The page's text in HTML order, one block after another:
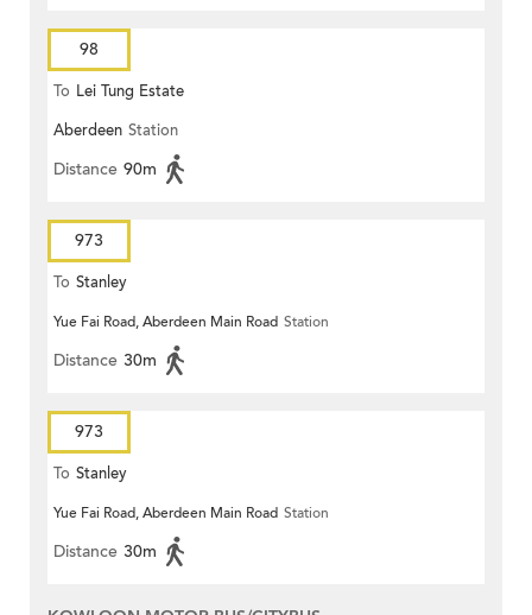
98
To Lei Tung Estate
Aberdeen Station
Distance 90m
973
To Stanley
Yue Fai Road, Aberdeen Main Road Station
Distance 30m
973
To Stanley
Yue Fai Road, Aberdeen Main Road Station
Distance 30m